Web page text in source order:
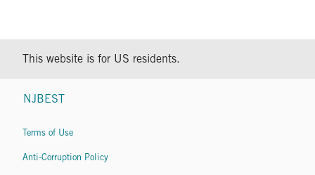
This website is for US residents.
NJBEST
Terms of Use
Anti-Corruption Policy